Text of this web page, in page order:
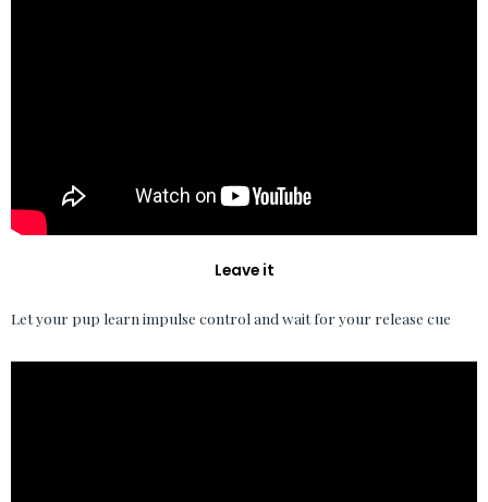
Leave it
Let your pup learn impulse control and wait for your release cue